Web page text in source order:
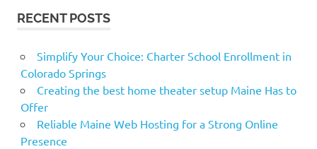
RECENT POSTS
Simplify Your Choice: Charter School Enrollment in
Colorado Springs
Creating the best home theater setup Maine Has to
Offer
Reliable Maine Web Hosting for a Strong Online
Presence